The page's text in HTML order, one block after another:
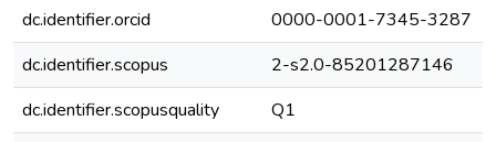
dc.identifier.orcid
0000-0001-7345-3287
dc.identifier.scopus
2-s2.0-85201287146
dc.identifier.scopusquality
Q1